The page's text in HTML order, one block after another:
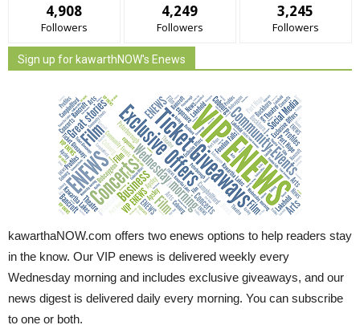
4,908
Followers
4,249
Followers
3,245
Followers
Sign up for kawarthNOW's Enews
kawarthaNOW.com offers two enews options to help readers stay
in the know. Our VIP enews is delivered weekly every
Wednesday morning and includes exclusive giveaways, and our
news digest is delivered daily every morning. You can subscribe
to one or both.